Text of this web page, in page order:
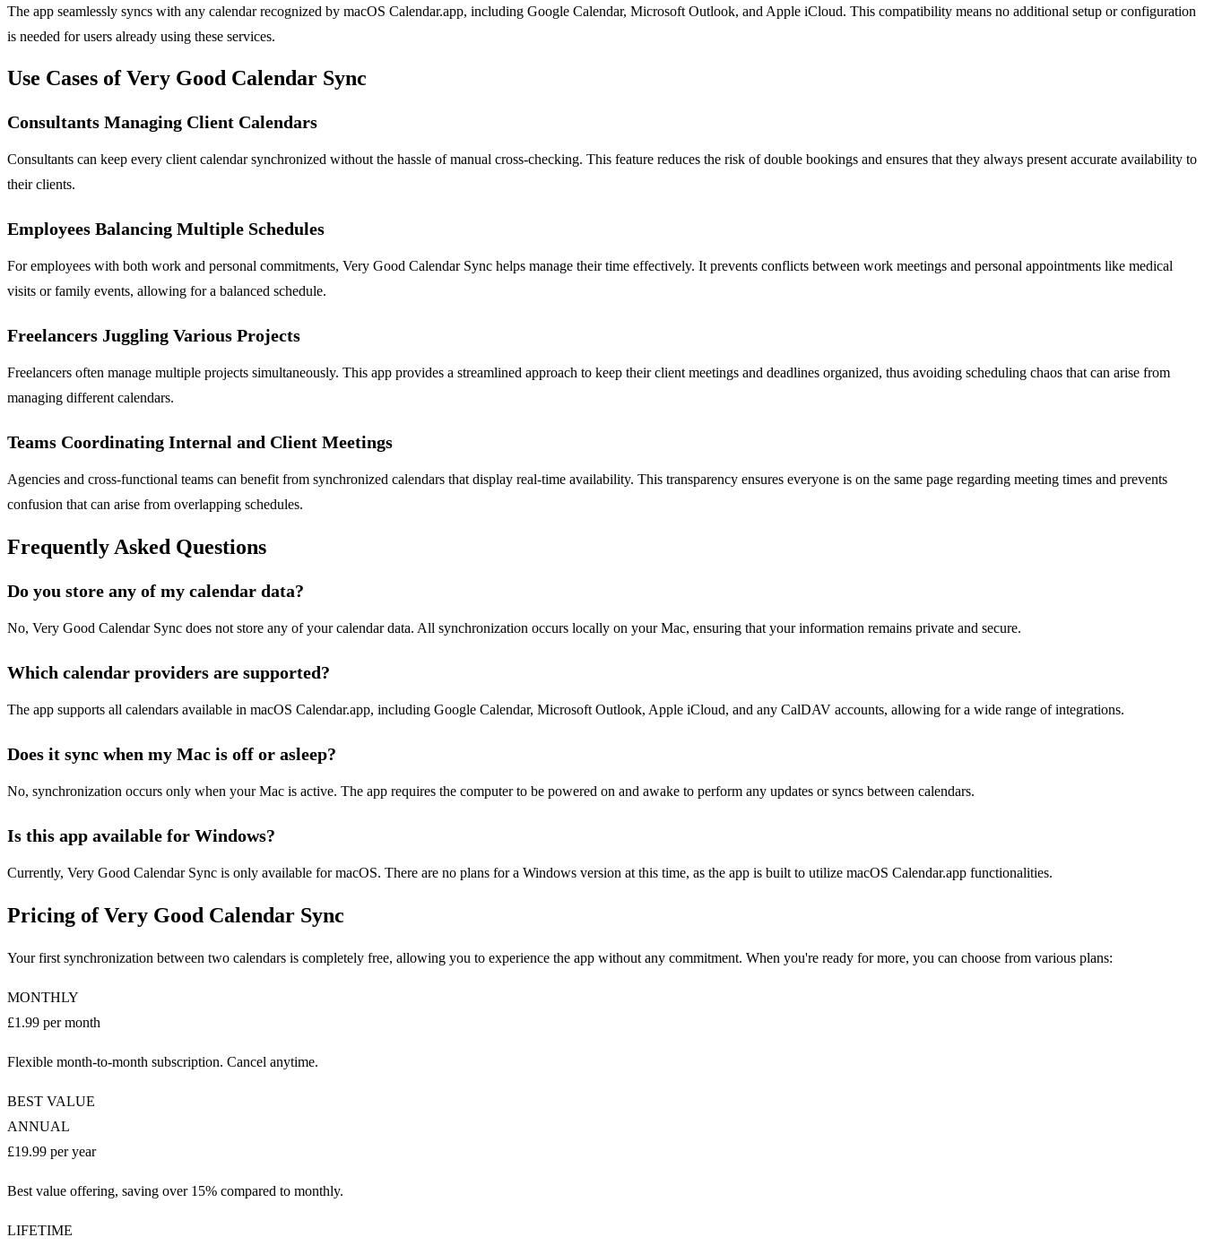
The app seamlessly syncs with any calendar recognized by macOS Calendar.app, including Google Calendar, Microsoft Outlook, and Apple iCloud. This compatibility means no additional setup or configuration
is needed for users already using these services.
Use Cases of Very Good Calendar Sync
Consultants Managing Client Calendars
Consultants can keep every client calendar synchronized without the hassle of manual cross-checking. This feature reduces the risk of double bookings and ensures that they always present accurate availability to
their clients.
Employees Balancing Multiple Schedules
For employees with both work and personal commitments, Very Good Calendar Sync helps manage their time effectively. It prevents conflicts between work meetings and personal appointments like medical
visits or family events, allowing for a balanced schedule.
Freelancers Juggling Various Projects
Freelancers often manage multiple projects simultaneously. This app provides a streamlined approach to keep their client meetings and deadlines organized, thus avoiding scheduling chaos that can arise from
managing different calendars.
Teams Coordinating Internal and Client Meetings
Agencies and cross-functional teams can benefit from synchronized calendars that display real-time availability. This transparency ensures everyone is on the same page regarding meeting times and prevents
confusion that can arise from overlapping schedules.
Frequently Asked Questions
Do you store any of my calendar data?
No, Very Good Calendar Sync does not store any of your calendar data. All synchronization occurs locally on your Mac, ensuring that your information remains private and secure.
Which calendar providers are supported?
The app supports all calendars available in macOS Calendar.app, including Google Calendar, Microsoft Outlook, Apple iCloud, and any CalDAV accounts, allowing for a wide range of integrations.
Does it sync when my Mac is off or asleep?
No, synchronization occurs only when your Mac is active. The app requires the computer to be powered on and awake to perform any updates or syncs between calendars.
Is this app available for Windows?
Currently, Very Good Calendar Sync is only available for macOS. There are no plans for a Windows version at this time, as the app is built to utilize macOS Calendar.app functionalities.
Pricing of Very Good Calendar Sync
Your first synchronization between two calendars is completely free, allowing you to experience the app without any commitment. When you're ready for more, you can choose from various plans:
MONTHLY
£1.99 per month
Flexible month-to-month subscription. Cancel anytime.
BEST VALUE
ANNUAL
£19.99 per year
Best value offering, saving over 15% compared to monthly.
LIFETIME